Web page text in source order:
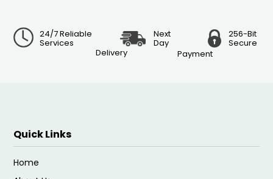
24/7 Reliable
Services
Next
Day
Delivery
256-Bit
Secure
Payment
Quick Links
Home